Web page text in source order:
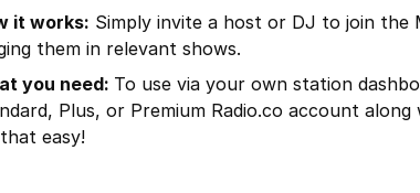
it works: Simply invite a host or DJ to join the
them in relevant shows.
you need: To use via your own station
Plus, or Premium Radio.co account
that easy!